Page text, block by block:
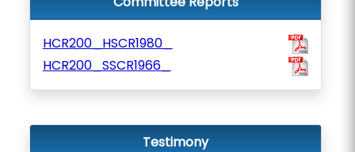
HCR200_HSCR1980_
HCR200_SSCR1966_
Testimony